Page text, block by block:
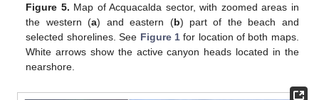
Figure 5. Map of Acquacalda sector, with zoomed areas in
the western (a) and eastern (b) part of the beach and
selected shorelines. See Figure 1for location of both maps.
White arrows show the active canyon heads located in the
nearshore.